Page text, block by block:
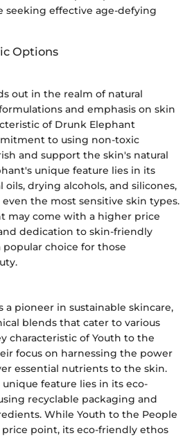
seeking effective age-defying
Options
out in the realm of natural
and emphasis on skin
of Drunk Elephant
to using non-toxic
and support the skin's natural
unique feature lies in its
oils, drying alcohols, and silicones,
the most sensitive skin types.
may come with a higher price
dedication to skin-friendly
choice for those
a pioneer in sustainable skincare,
blends that cater to various
characteristic of Youth to the
focus on harnessing the power
essential nutrients to the skin.
feature lies in its eco-
recyclable packaging and
While Youth to the People
point, its eco-friendly ethos